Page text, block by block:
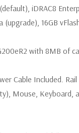
iDRAC8
(upgrade), 16GB
with 8MB of
Cable Included.
Mouse, Keyboard,